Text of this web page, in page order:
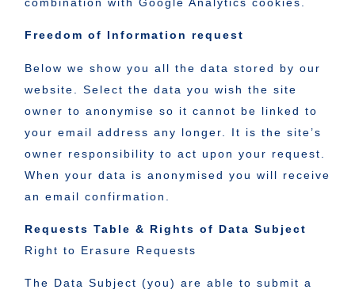
Freedom of Information request
Below we show you all the data stored by our
website. Select the data you wish the site
owner to anonymise so it cannot be linked to
your email address any longer. It is the site’s
owner responsibility to act upon your request.
When your data is anonymised you will receive
an email confirmation.
Requests Table & Rights of Data Subject
Right to Erasure Requests
The Data Subject (you) are able to submit a